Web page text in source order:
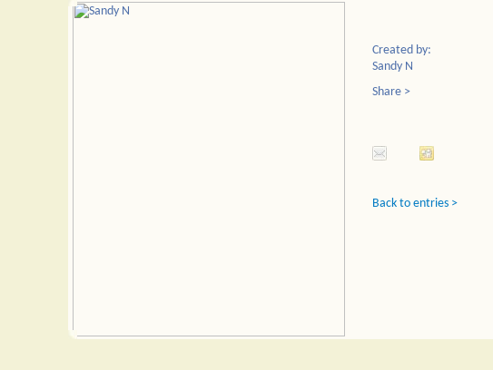
Created by:
Sandy N
Share >
Back to entries >